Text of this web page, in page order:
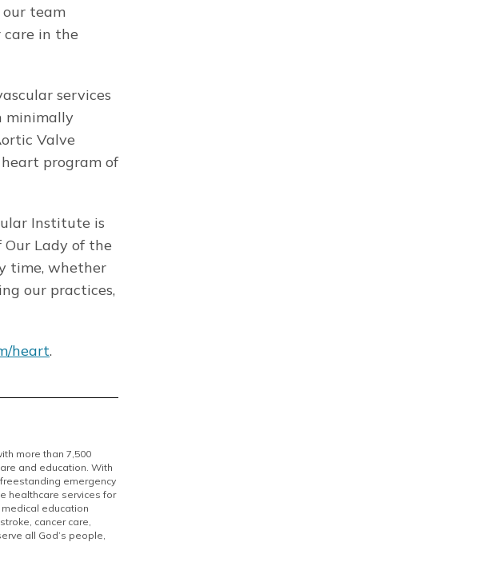
our team
care in the
services
minimally
Valve
program of
Institute is
Our Lady of the
time, whether
our practices,
heart.
more than 7,500
and education. With
emergency
healthcare services for
education
cancer care,
all God’s people,